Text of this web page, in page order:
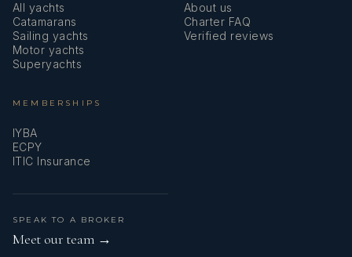
All yachts
Catamarans
Sailing yachts
Motor yachts
Superyachts
About us
Charter FAQ
Verified reviews
MEMBERSHIPS
IYBA
ECPY
ITIC Insurance
SPEAK TO A BROKER
Meet our team →